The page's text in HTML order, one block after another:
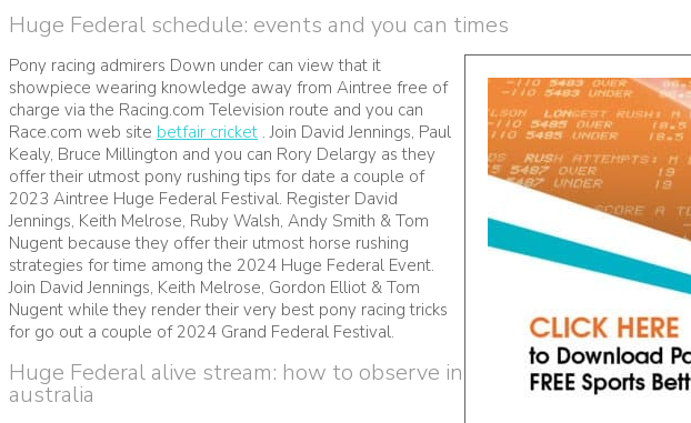
Huge Federal schedule: events and you can times
Pony racing admirers Down under can view that it
showpiece wearing knowledge away from Aintree free of
charge via the Racing.com Television route and you can
Race.com web site betfair cricket . Join David Jennings, Paul
Kealy, Bruce Millington and you can Rory Delargy as they
offer their utmost pony rushing tips for date a couple of
2023 Aintree Huge Federal Festival. Register David
Jennings, Keith Melrose, Ruby Walsh, Andy Smith & Tom
Nugent because they offer their utmost horse rushing
strategies for time among the 2024 Huge Federal Event.
Join David Jennings, Keith Melrose, Gordon Elliot & Tom
Nugent while they render their very best pony racing tricks
for go out a couple of 2024 Grand Federal Festival.
Huge Federal alive stream: how to observe in
australia